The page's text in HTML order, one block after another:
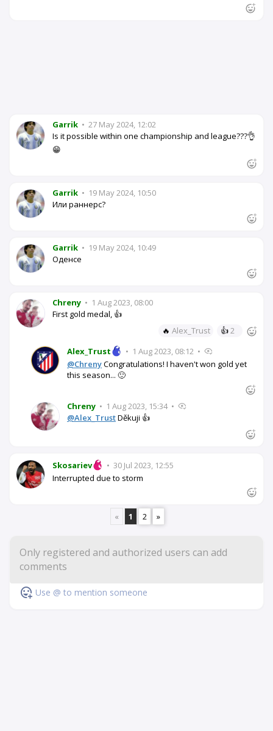
Garrik • 27 May 2024, 12:02
Is it possible within one championship and league???👌
😁
Garrik • 19 May 2024, 10:50
Или раннерс?
Garrik • 19 May 2024, 10:49
Оденсе
Chreny • 1 Aug 2023, 08:00
First gold medal, 👍
🔥 Alex_Trust 👍2
Alex_Trust
• 1 Aug 2023, 08:12 •
@ChrenyCongratulations! I haven't won gold yet
this season... 🙂
Chreny • 1 Aug 2023, 15:34 •
@Alex_TrustDěkuji 👍
Skosariev • 30 Jul 2023, 12:55
Interrupted due to storm
« 1 2 »
Use @ to mention someone